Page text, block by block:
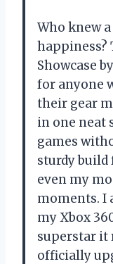
Who knew
happiness?
Showcase
for anyone
their gear
in one neat
games
sturdy build
even my
moments. I
my Xbox
superstar it
officially